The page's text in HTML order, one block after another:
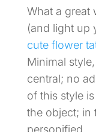
What a great
(and light up
cute flower
Minimal
central; no
of this style
the object; in
personified.